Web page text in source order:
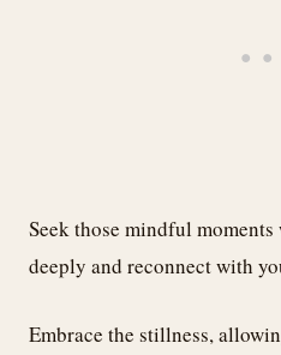
Seek those mindful moments
deeply and reconnect with
Embrace the stillness,